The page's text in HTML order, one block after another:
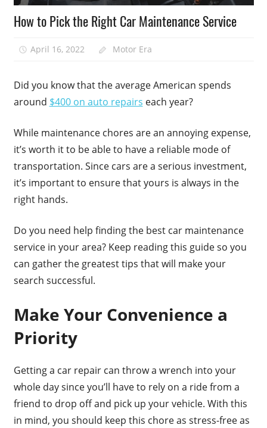
How to Pick the Right Car Maintenance Service
April 16, 2022 Motor Era
Did you know that the average American spends
around $400 on auto repairs each year?
While maintenance chores are an annoying expense,
it’s worth it to be able to have a reliable mode of
transportation. Since cars are a serious investment,
it’s important to ensure that yours is always in the
right hands.
Do you need help finding the best car maintenance
service in your area? Keep reading this guide so you
can gather the greatest tips that will make your
search successful.
Make Your Convenience a
Priority
Getting a car repair can throw a wrench into your
whole day since you’ll have to rely on a ride from a
friend to drop off and pick up your vehicle. With this
in mind, you should keep this chore as stress-free as